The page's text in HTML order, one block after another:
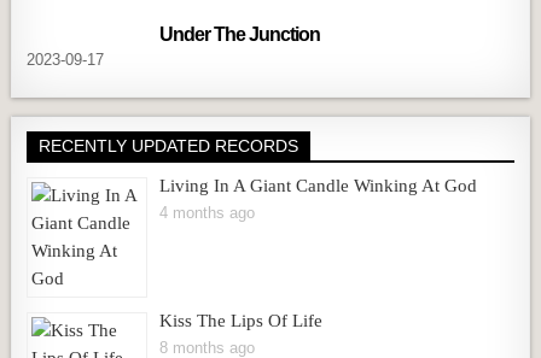
Under The Junction
2023-09-17
RECENTLY UPDATED RECORDS
Living In A Giant Candle Winking At God
4 months ago
Kiss The Lips Of Life
8 months ago